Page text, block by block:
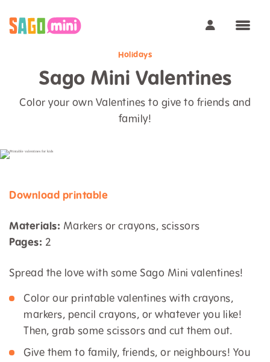
Holidays
Sago Mini Valentines
Color your own Valentines to give to friends and
family!
Download printable
Materials: Markers or crayons, scissors
Pages: 2
Spread the love with some Sago Mini valentines!
Color our printable valentines with crayons,
markers, pencil crayons, or whatever you like!
Then, grab some scissors and cut them out.
Give them to family, friends, or neighbours! You